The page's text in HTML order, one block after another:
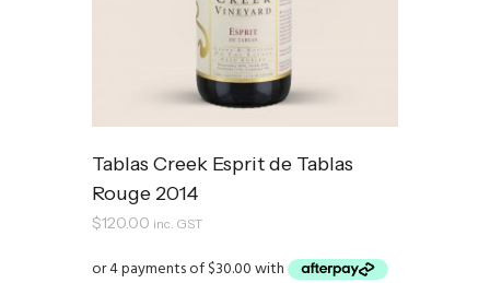
Tablas Creek Esprit de Tablas
Rouge 2014
$120.00 inc. GST